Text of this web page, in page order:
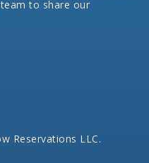
to share our
Reservations LLC.